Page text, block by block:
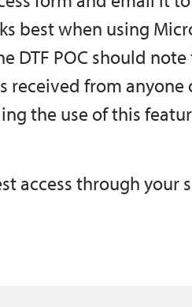
best when using
DTF POC should
received from
the use of this
access through your